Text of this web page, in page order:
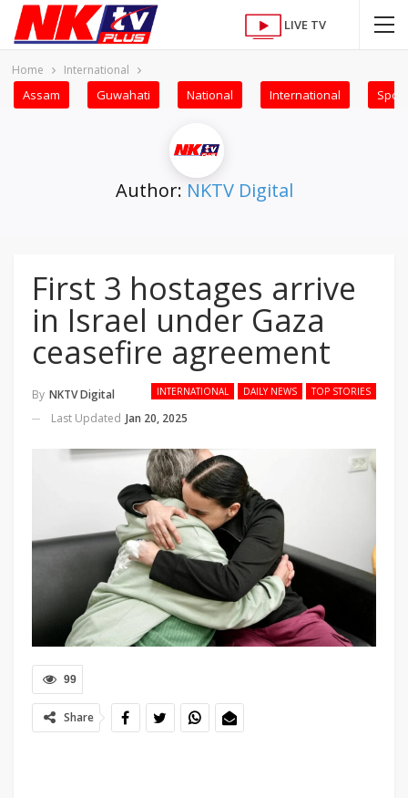
LIVE TV
Home International
Assam Guwahati National International
Author: NKTV Digital
First 3 hostages arrive
in Israel under Gaza
ceasefire agreement
INTERNATIONAL DAILY NEWS TOP STORIES
By NKTV Digital
Last Updated Jan 20, 2025
99
Share